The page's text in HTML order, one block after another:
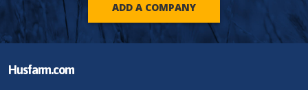
ADD A COMPANY
Husfarm.com